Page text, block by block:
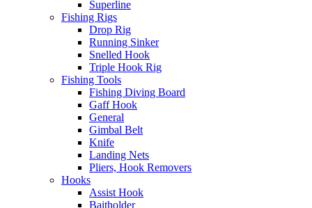
Superline
Fishing Rigs
Drop Rig
Running Sinker
Snelled Hook
Triple Hook Rig
Fishing Tools
Fishing Diving Board
Gaff Hook
General
Gimbal Belt
Knife
Landing Nets
Pliers, Hook Removers
Hooks
Assist Hook
Baitholder